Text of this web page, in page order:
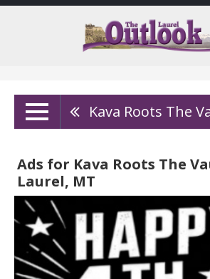
Kava Roots The
Ads for Kava Roots The
Laurel, MT